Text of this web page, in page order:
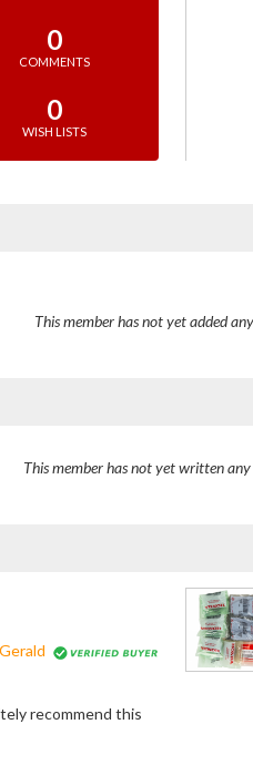
0
COMMENTS
0
WISH LISTS
This member has not yet added
This member has not yet written
Gerald
recommend this